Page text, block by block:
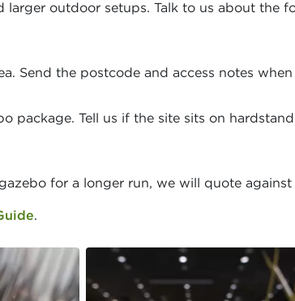
outdoor setups. Talk to us about the
Send the postcode and access notes
package. Tell us if the site sits on
for a longer run, we will quote against
.